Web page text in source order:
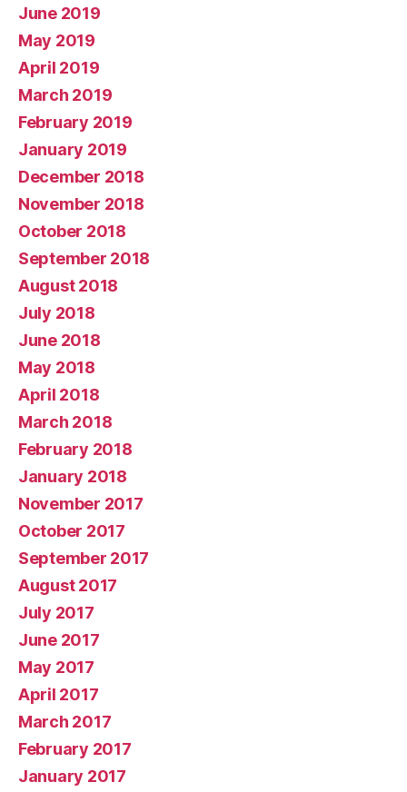
June 2019
May 2019
April 2019
March 2019
February 2019
January 2019
December 2018
November 2018
October 2018
September 2018
August 2018
July 2018
June 2018
May 2018
April 2018
March 2018
February 2018
January 2018
November 2017
October 2017
September 2017
August 2017
July 2017
June 2017
May 2017
April 2017
March 2017
February 2017
January 2017